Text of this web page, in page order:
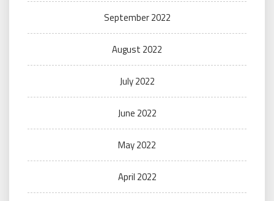
September 2022
August 2022
July 2022
June 2022
May 2022
April 2022